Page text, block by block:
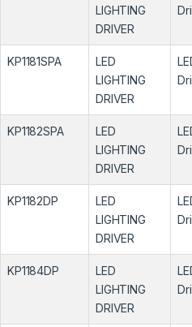
LIGHTING
DRIVER
KP1181SPA
LED
LIGHTING
DRIVER
KP1182SPA
LED
LIGHTING
DRIVER
KP1182DP
LED
LIGHTING
DRIVER
KP1184DP
LED
LIGHTING
DRIVER